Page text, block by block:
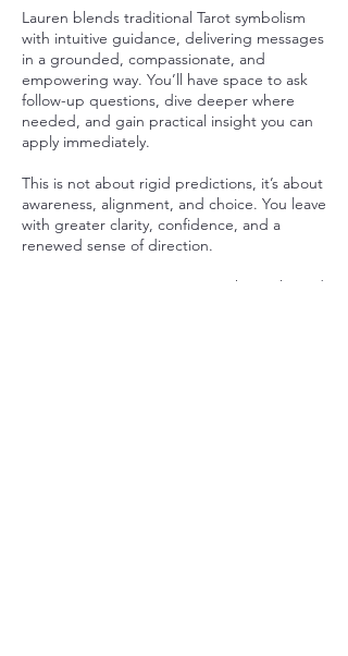
Lauren blends traditional Tarot symbolism
with intuitive guidance, delivering messages
in a grounded, compassionate, and
empowering way. You’ll have space to ask
follow-up questions, dive deeper where
needed, and gain practical insight you can
apply immediately.
This is not about rigid predictions, it’s about
awareness, alignment, and choice. You leave
with greater clarity, confidence, and a
renewed sense of direction.
Bring your questions. Leave with insight and